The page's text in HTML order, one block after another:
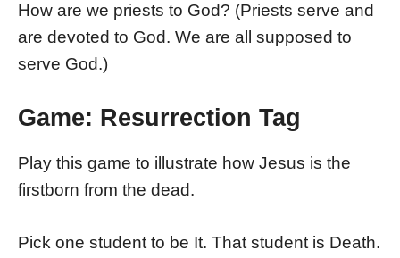
How are we priests to God? (Priests serve and
are devoted to God. We are all supposed to
serve God.)
Game: Resurrection Tag
Play this game to illustrate how Jesus is the
firstborn from the dead.
Pick one student to be It. That student is Death.